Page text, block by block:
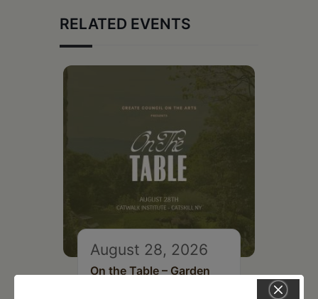
RELATED EVENTS
August 28, 2026
On the Table – Garden